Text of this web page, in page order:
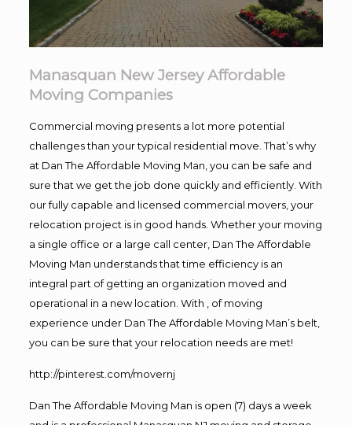
Manasquan New Jersey Affordable
Moving Companies
Commercial moving presents a lot more potential
challenges than your typical residential move. That’s why
at Dan The Affordable Moving Man, you can be safe and
sure that we get the job done quickly and efficiently. With
our fully capable and licensed commercial movers, your
relocation project is in good hands. Whether your moving
a single office or a large call center, Dan The Affordable
Moving Man understands that time efficiency is an
integral part of getting an organization moved and
operational in a new location. With , of moving
experience under Dan The Affordable Moving Man’s belt,
you can be sure that your relocation needs are met!
http://pinterest.com/movernj
Dan The Affordable Moving Man is open (7) days a week